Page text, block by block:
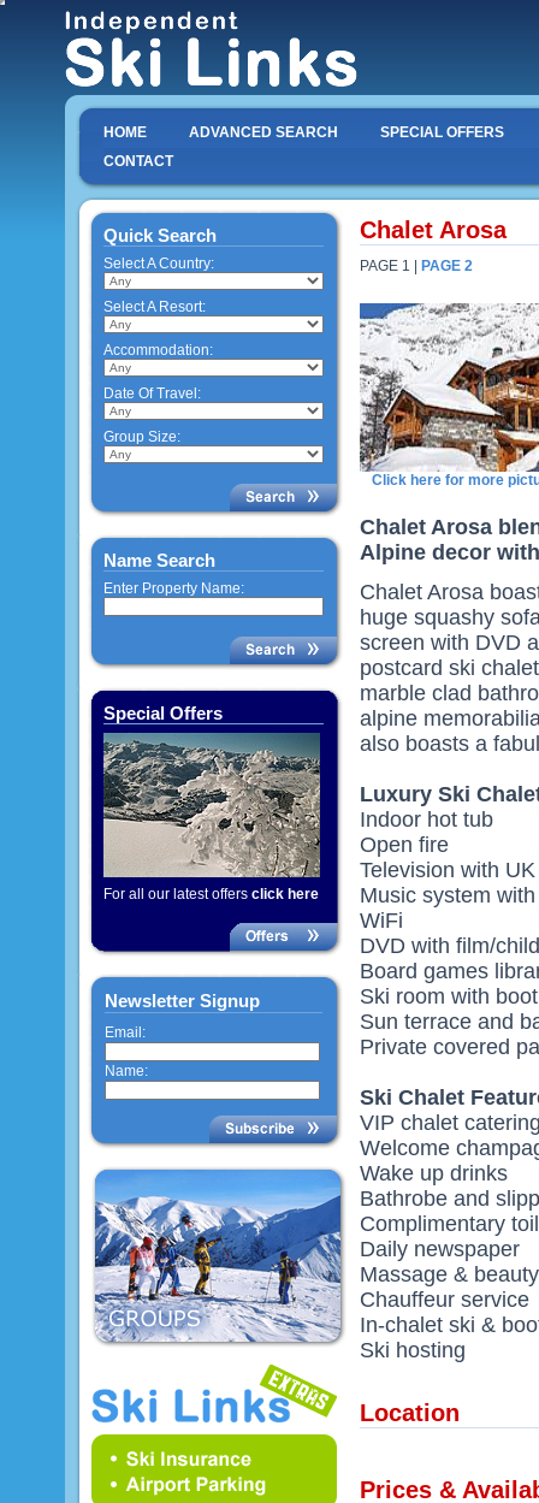
HOME ADVANCED SEARCH
SPECIAL OFFERS
CONTACT
Quick Search
Select A Country:
Select A Resort:
Accommodation:
Date Of Travel:
Group Size:
Name Search
Enter Property Name:
Special Offers
For all our latest offers click here
Newsletter Signup
Email:
Name:
Chalet Arosa
PAGE 1 | PAGE 2
Click here for more
Chalet Arosa
Alpine decor
Chalet Arosa
huge squashy
screen with DVD
postcard ski
marble clad
alpine
also boasts a
Luxury Ski
Indoor hot tub
Open fire
Television with
Music system
WiFi
DVD with film/
Board games
Ski room with
Sun terrace and
Private covered
Ski Chalet
VIP chalet
Welcome
Wake up drinks
Bathrobe and
Complimentary
Daily newspaper
Massage &
Chauffeur service
In-chalet ski &
Ski hosting
Location
Prices &